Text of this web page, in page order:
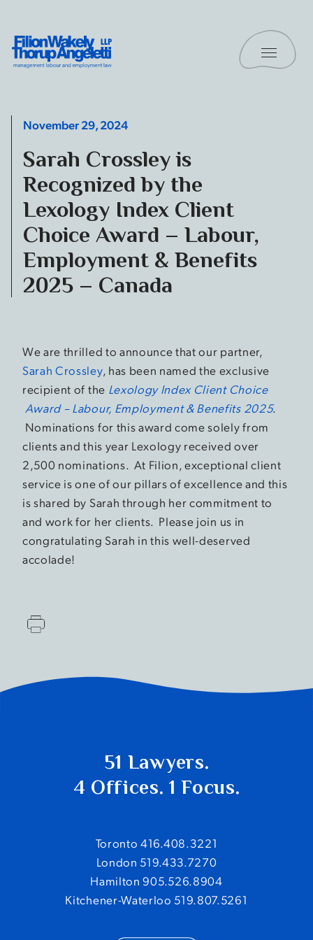
Filion Wakely Thorup Angeletti LLP - Home
Toggle
November 29, 2024
Sarah Crossley is
Recognized by the
Lexology Index Client
Choice Award – Labour,
Employment & Benefits
2025 – Canada
We are thrilled to announce that our partner,
Sarah Crossley, has been named the exclusive
recipient of the Lexology Index Client Choice
Award – Labour, Employment & Benefits 2025.
Nominations for this award come solely from
clients and this year Lexology received over
2,500 nominations. At Filion, exceptional client
service is one of our pillars of excellence and this
is shared by Sarah through her commitment to
and work for her clients. Please join us in
congratulating Sarah in this well-deserved
accolade!
51 Lawyers.
4 Offices. 1 Focus.
Toronto 416.408.3221
London 519.433.7270
Hamilton 905.526.8904
Kitchener-Waterloo 519.807.5261